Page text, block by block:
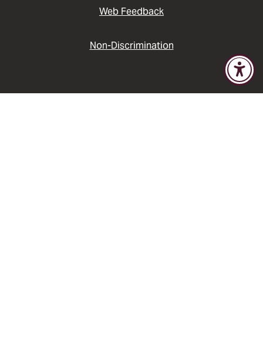
Web Feedback
Non-Discrimination